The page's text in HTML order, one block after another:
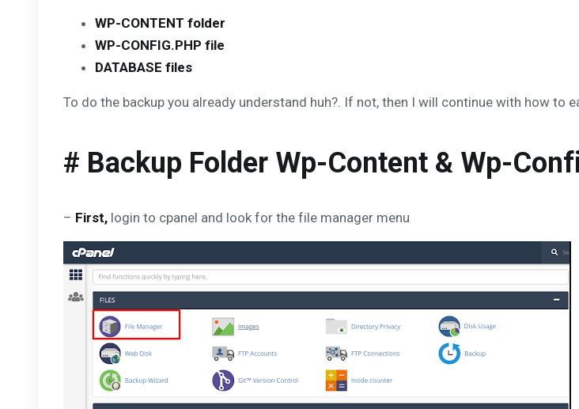
WP-CONTENT folder
WP-CONFIG.PHP file
DATABASE files
To do the backup you already understand huh?. If not, then I will continue with how to
# Backup Folder Wp-Content & Wp-
– First, login to cpanel and look for the file manager menu